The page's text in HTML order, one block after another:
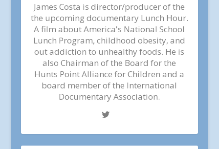
James Costa is director/producer of the
the upcoming documentary Lunch Hour.
A film about America's National School
Lunch Program, childhood obesity, and
out addiction to unhealthy foods. He is
also Chairman of the Board for the
Hunts Point Alliance for Children and a
board member of the International
Documentary Association.